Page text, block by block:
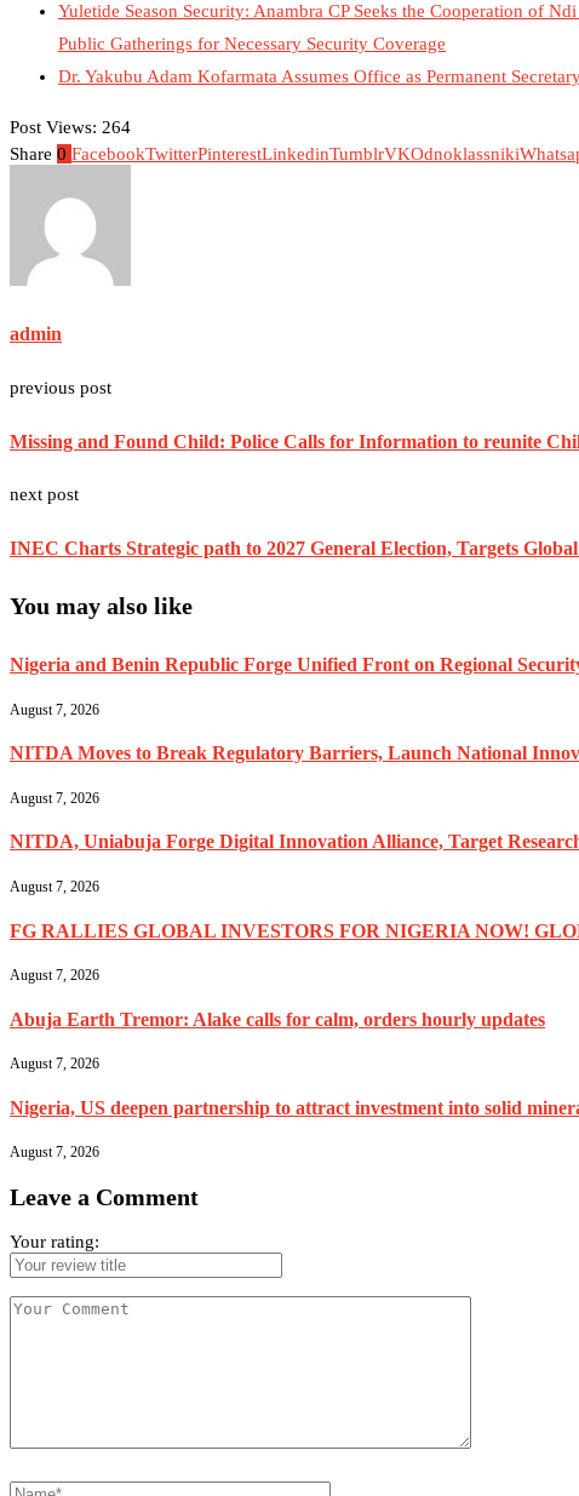
Yuletide Season Security: Anambra CP Seeks the Cooperation of
Public Gatherings for Necessary Security Coverage
Dr. Yakubu Adam Kofarmata Assumes Office as Permanent
Post Views: 264
Share 0 FacebookTwitterPinterestLinkedinTumblrVKOdnoklassniki
admin
previous post
Missing and Found Child: Police Calls for Information to reunite
next post
INEC Charts Strategic path to 2027 General Election, Targets
You may also like
Nigeria and Benin Republic Forge Unified Front on Regional
August 7, 2026
NITDA Moves to Break Regulatory Barriers, Launch National
August 7, 2026
NITDA, Uniabuja Forge Digital Innovation Alliance, Target
August 7, 2026
FG RALLIES GLOBAL INVESTORS FOR NIGERIA NOW!
August 7, 2026
Abuja Earth Tremor: Alake calls for calm, orders hourly updates
August 7, 2026
Nigeria, US deepen partnership to attract investment into solid
August 7, 2026
Leave a Comment
Your rating: